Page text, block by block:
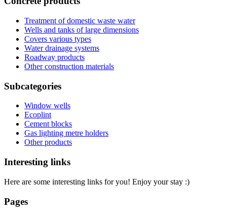
Treatment of domestic waste water
Wells and tanks of large dimensions
Covers various types
Water drainage systems
Roadway products
Other construction materials
Subcategories
Window wells
Ecoplint
Cement blocks
Gas lighting metre holders
Other products
Interesting links
Here are some interesting links for you! Enjoy your stay :)
Pages